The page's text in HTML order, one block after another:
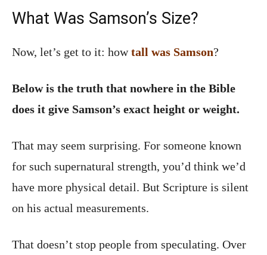
What Was Samson’s Size?
Now, let’s get to it: howtall was Samson?
Below is the truth that nowhere in the Bible
does it give Samson’s exact height or weight.
That may seem surprising. For someone known
for such supernatural strength, you’d think we’d
have more physical detail. But Scripture is silent
on his actual measurements.
That doesn’t stop people from speculating. Over